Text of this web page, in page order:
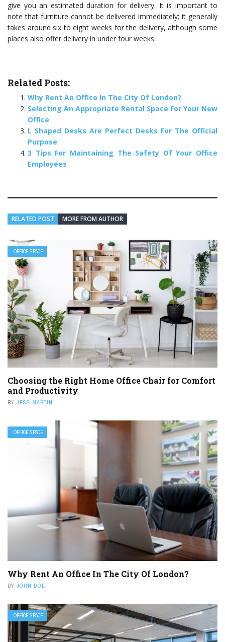
give you an estimated duration for delivery. It is important to
note that furniture cannot be delivered immediately; it generally
takes around six to eight weeks for the delivery, although some
places also offer delivery in under four weeks.
Related Posts:
Why Rent An Office In The City Of London?
Selecting An Appropriate Rental Space For Your New
Office
L Shaped Desks Are Perfect Desks For The Official
Purpose
3 Tips For Maintaining The Safety Of Your Office
Employees
RELATED POST MORE FROM AUTHOR
OFFICE SPACE
Choosing the Right Home Office Chair for Comfort
and Productivity
BY JESS MARTIN
OFFICE SPACE
Why Rent An Office In The City Of London?
BY JOHN DOE
OFFICE SPACE